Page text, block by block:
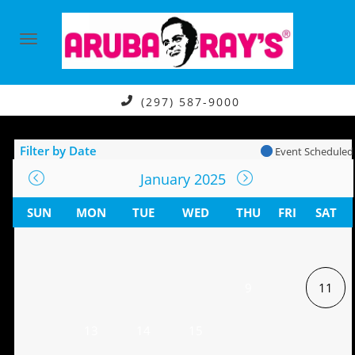
(297) 587-9000
Filter by Date Event Scheduled
January 2025
SUN MON TUE WED THU FRI SAT
11